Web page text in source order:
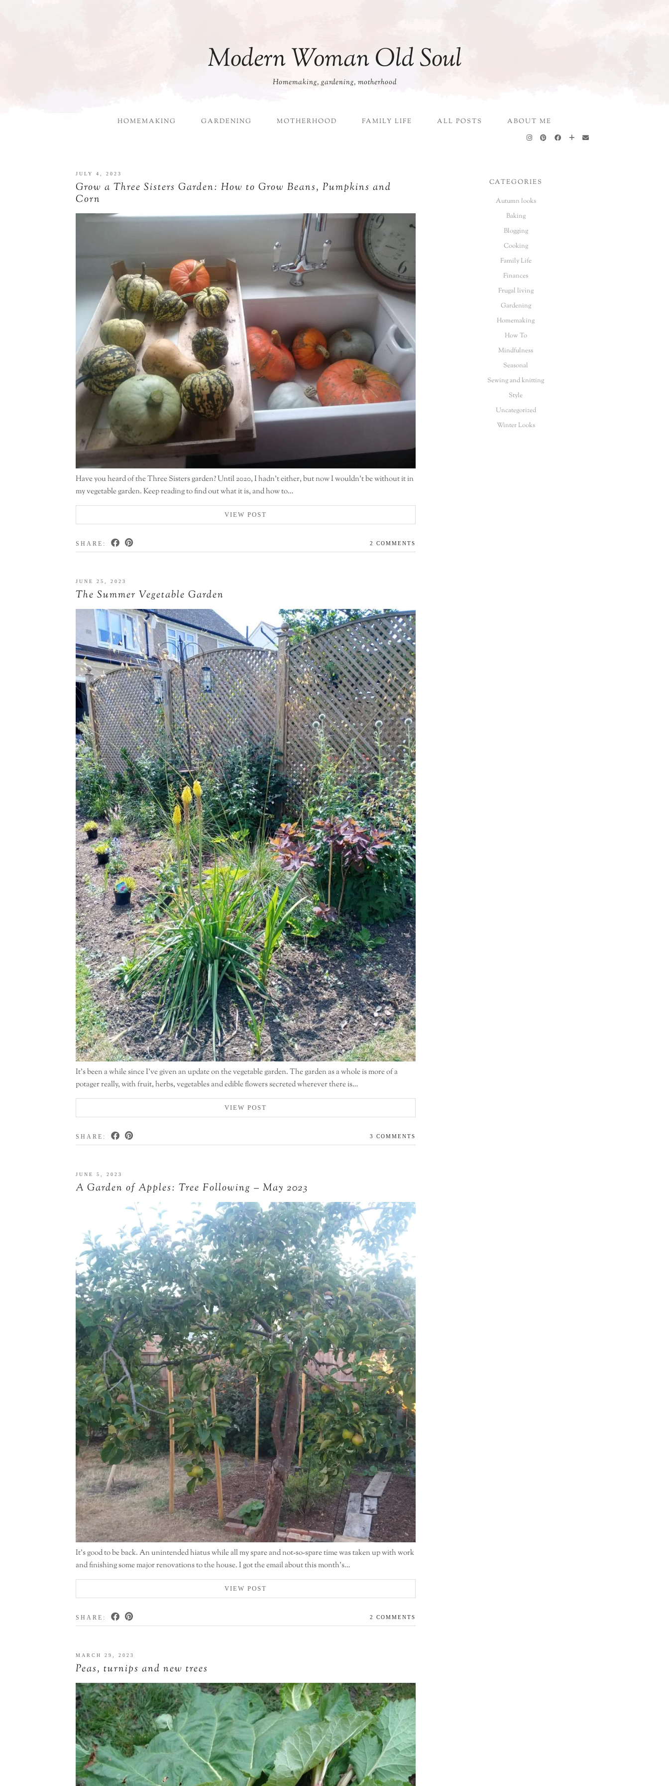
Modern Woman Old Soul
Homemaking, gardening, motherhood
HOMEMAKING GARDENING MOTHERHOOD FAMILY LIFE ALL POSTS ABOUT ME
JULY 4, 2023
Grow a Three Sisters Garden: How to Grow Beans, Pumpkins and
Corn
Have you heard of the Three Sisters garden? Until 2020, I hadn’t either, but now I wouldn’t be without it in
my vegetable garden. Keep reading to find out what it is, and how to…
VIEW POST
SHARE: 2 COMMENTS
JUNE 25, 2023
The Summer Vegetable Garden
It’s been a while since I’ve given an update on the vegetable garden. The garden as a whole is more of a
potager really, with fruit, herbs, vegetables and edible flowers secreted wherever there is…
VIEW POST
SHARE: 3 COMMENTS
JUNE 5, 2023
A Garden of Apples: Tree Following – May 2023
It’s good to be back. An unintended hiatus while all my spare and not-so-spare time was taken up with work
and finishing some major renovations to the house. I got the email about this month’s…
VIEW POST
SHARE: 2 COMMENTS
MARCH 29, 2023
Peas, turnips and new trees
CATEGORIES
Autumn looks
Baking
Blogging
Cooking
Family Life
Finances
Frugal living
Gardening
Homemaking
How To
Mindfulness
Seasonal
Sewing and knitting
Style
Uncategorized
Winter Looks